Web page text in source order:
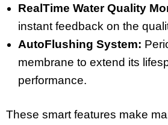
RealTime Water Quality
instant feedback on the
AutoFlushing System:
membrane to extend its
performance.
These smart features make